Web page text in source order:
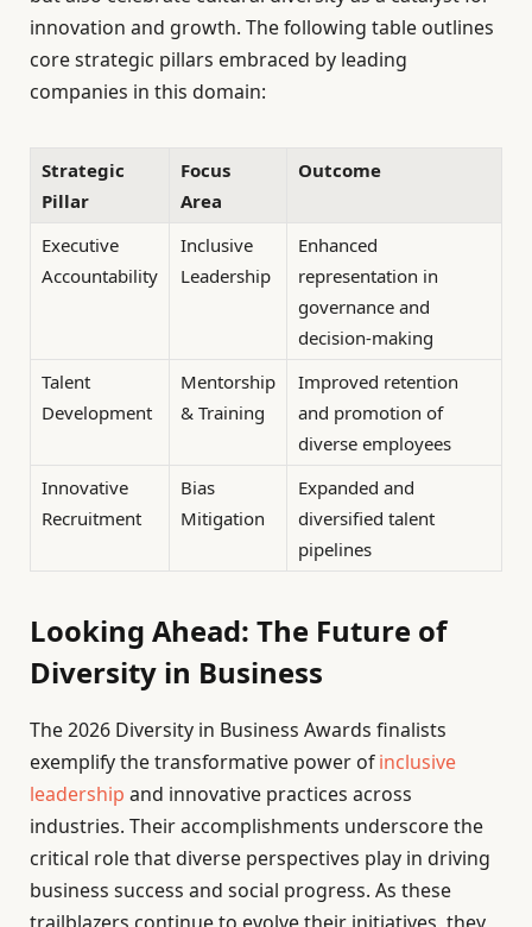
innovation and growth. The following table outlines
core strategic pillars embraced by leading
companies in this domain:
Strategic
Pillar
Focus
Area
Outcome
Executive
Accountability
Inclusive
Leadership
Enhanced
representation in
governance and
decision-making
Talent
Development
Mentorship
& Training
Improved retention
and promotion of
diverse employees
Innovative
Recruitment
Bias
Mitigation
Expanded and
diversified talent
pipelines
Looking Ahead: The Future of
Diversity in Business
The 2026 Diversity in Business Awards finalists
exemplify the transformative power ofinclusive
leadership and innovative practices across
industries. Their accomplishments underscore the
critical role that diverse perspectives play in driving
business success and social progress. As these